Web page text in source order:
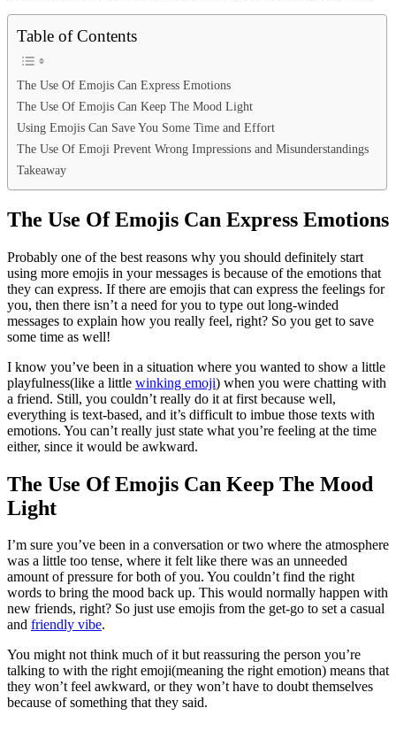
Table of Contents
The Use Of Emojis Can Express Emotions
The Use Of Emojis Can Keep The Mood Light
Using Emojis Can Save You Some Time and Effort
The Use Of Emoji Prevent Wrong Impressions and Misunderstandings
Takeaway
The Use Of Emojis Can Express Emotions
Probably one of the best reasons why you should definitely start
using more emojis in your messages is because of the emotions that
they can express. If there are emojis that can express the feelings for
you, then there isn’t a need for you to type out long-winded
messages to explain how you really feel, right? So you get to save
some time as well!
I know you’ve been in a situation where you wanted to show a little
playfulness(like a little winking emoji) when you were chatting with
a friend. Still, you couldn’t really do it at first because well,
everything is text-based, and it’s difficult to imbue those texts with
emotions. You can’t really just state what you’re feeling at the time
either, since it would be awkward.
The Use Of Emojis Can Keep The Mood
Light
I’m sure you’ve been in a conversation or two where the atmosphere
was a little too tense, where it felt like there was an unneeded
amount of pressure for both of you. You couldn’t find the right
words to bring the mood back up. This would normally happen with
new friends, right? So just use emojis from the get-go to set a casual
and friendly vibe.
You might not think much of it but reassuring the person you’re
talking to with the right emoji(meaning the right emotion) means that
they won’t feel awkward, or they won’t have to doubt themselves
because of something that they said.